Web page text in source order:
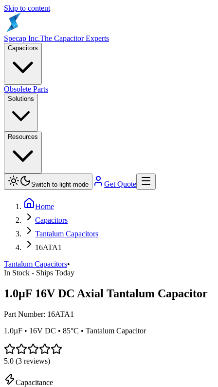
Skip to content
Specap Inc.The Capacitor Experts
Capacitors
Obsolete Parts
Solutions
Resources
Switch to light mode Get Quote
Home
Capacitors
Tantalum Capacitors
16ATA1
Tantalum Capacitors•
In Stock - Ships Today
1.0µF 16V DC Axial Tantalum Capacitor
Part Number: 16ATA1
1.0µF • 16V DC • 85°C • Tantalum Capacitor
5.0 (3 reviews)
Capacitance